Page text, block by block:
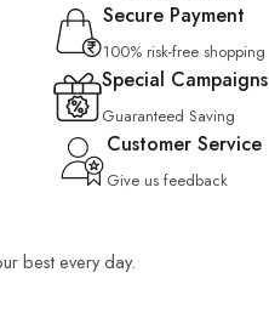
Secure Payment
100% risk-free shopping
Special Campaigns
Guaranteed Saving
Customer Service
Give us feedback
best every day.